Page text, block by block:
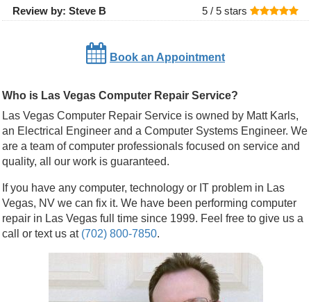
Review by: Steve B 5 / 5 stars
Book an Appointment
Who is Las Vegas Computer Repair Service?
Las Vegas Computer Repair Service is owned by Matt Karls,
an Electrical Engineer and a Computer Systems Engineer. We
are a team of computer professionals focused on service and
quality, all our work is guaranteed.
If you have any computer, technology or IT problem in Las
Vegas, NV we can fix it. We have been performing computer
repair in Las Vegas full time since 1999. Feel free to give us a
call or text us at (702) 800-7850.